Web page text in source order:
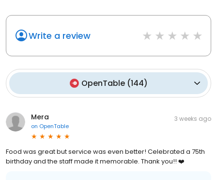
Write a review
OpenTable(144)
Mera
on OpenTable
3 weeks ago
Food was great but service was even better! Celebrated a 75th
birthday and the staff made it memorable. Thank you!! ❤️